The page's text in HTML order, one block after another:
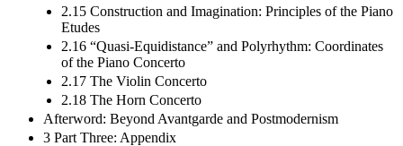
2.15 Construction and Imagination: Principles of the Piano
Etudes
2.16 “Quasi-Equidistance” and Polyrhythm: Coordinates
of the Piano Concerto
2.17 The Violin Concerto
2.18 The Horn Concerto
Afterword: Beyond Avantgarde and Postmodernism
3 Part Three: Appendix